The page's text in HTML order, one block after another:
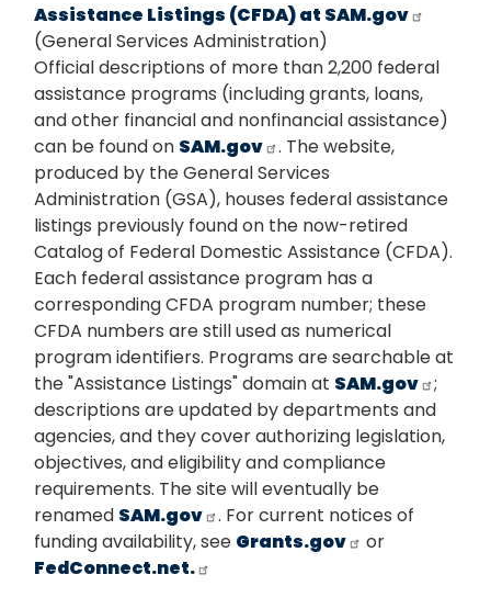
Assistance Listings (CFDA) at SAM.gov
(General Services Administration)
Official descriptions of more than 2,200 federal
assistance programs (including grants, loans,
and other financial and nonfinancial assistance)
can be found on SAM.gov
. The website,
produced by the General Services
Administration (GSA), houses federal assistance
listings previously found on the now-retired
Catalog of Federal Domestic Assistance (CFDA).
Each federal assistance program has a
corresponding CFDA program number; these
CFDA numbers are still used as numerical
program identifiers. Programs are searchable at
the "Assistance Listings" domain at SAM.gov
;
descriptions are updated by departments and
agencies, and they cover authorizing legislation,
objectives, and eligibility and compliance
requirements. The site will eventually be
renamed SAM.gov
. For current notices of
funding availability, see Grants.gov
or
FedConnect.net.